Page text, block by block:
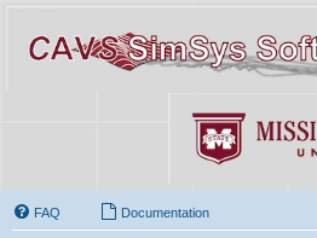
FAQ Documentation